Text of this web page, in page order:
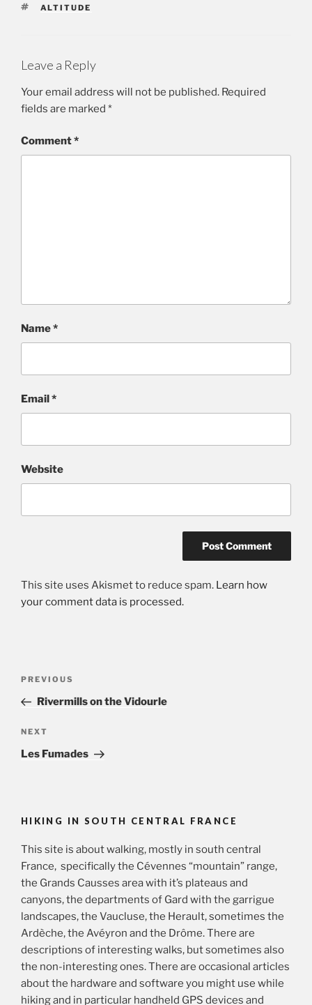
TAGS
ALTITUDE
Leave a Reply
Your email address will not be published. Required
fields are marked *
Comment*
Name*
Email *
Website
This site uses Akismet to reduce spam. Learn how
your comment data is processed.
Previous
Post
PREVIOUS
Rivermills on the Vidourle
Next
Post
NEXT
Les Fumades
HIKING IN SOUTH CENTRAL FRANCE
This site is about walking, mostly in south central
France, specifically the Cévennes “mountain” range,
the Grands Causses area with it’s plateaus and
canyons, the departments of Gard with the garrigue
landscapes, the Vaucluse, the Herault, sometimes the
Ardèche, the Avéyron and the Drôme. There are
descriptions of interesting walks, but sometimes also
the non-interesting ones. There are occasional articles
about the hardware and software you might use while
hiking and in particular handheld GPS devices and